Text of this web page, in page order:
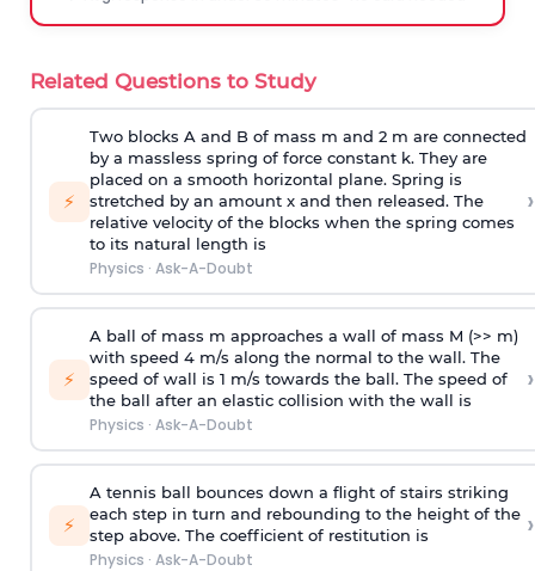
Related Questions to Study
⚡
Two blocks A and B of mass m and 2 m are connected
by a massless spring of force constant k. They are
placed on a smooth horizontal plane. Spring is
stretched by an amount x and then released. The
relative velocity of the blocks when the spring comes
to its natural length is
Physics · Ask-A-Doubt
›
⚡
A ball of mass m approaches a wall of mass M (>> m)
with speed 4 m/s along the normal to the wall. The
speed of wall is 1 m/s towards the ball. The speed of
the ball after an elastic collision with the wall is
Physics · Ask-A-Doubt
›
⚡
A tennis ball bounces down a flight of stairs striking
each step in turn and rebounding to the height of the
step above. The coefficient of restitution is
Physics · Ask-A-Doubt
›